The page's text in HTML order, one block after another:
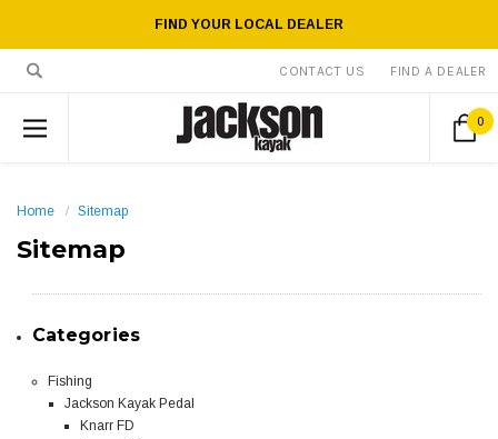
FIND YOUR LOCAL DEALER
CONTACT US FIND A DEALER
0
Home Sitemap
Sitemap
Categories
Fishing
Jackson Kayak Pedal
Knarr FD